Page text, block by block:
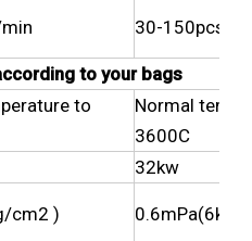
30-150pcs/
to your bags
to
Normal
3600C
32kw
cm2 ) 0.6mPa(6kg/